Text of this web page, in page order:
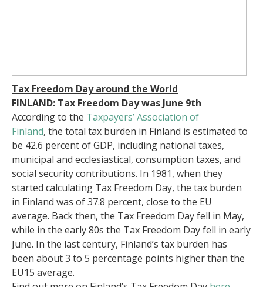
Tax Freedom Day around the World
FINLAND: Tax Freedom Day was June 9th
According to the Taxpayers’ Association of
Finland, the total tax burden in Finland is estimated to
be 42.6 percent of GDP, including national taxes,
municipal and ecclesiastical, consumption taxes, and
social security contributions. In 1981, when they
started calculating Tax Freedom Day, the tax burden
in Finland was of 37.8 percent, close to the EU
average. Back then, the Tax Freedom Day fell in May,
while in the early 80s the Tax Freedom Day fell in early
June. In the last century, Finland’s tax burden has
been about 3 to 5 percentage points higher than the
EU15 average.